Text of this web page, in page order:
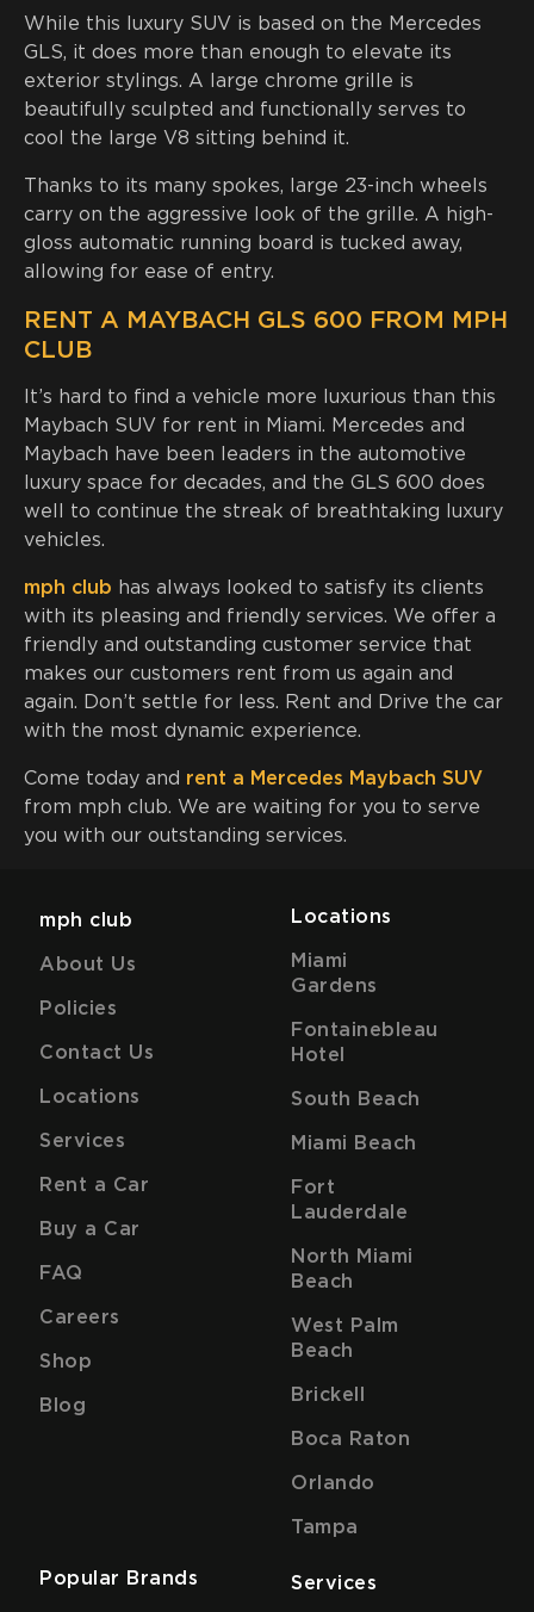
While this luxury SUV is based on the Mercedes
GLS, it does more than enough to elevate its
exterior stylings. A large chrome grille is
beautifully sculpted and functionally serves to
cool the large V8 sitting behind it.
Thanks to its many spokes, large 23-inch wheels
carry on the aggressive look of the grille. A high-
gloss automatic running board is tucked away,
allowing for ease of entry.
RENT A MAYBACH GLS 600 FROM MPH
CLUB
It’s hard to find a vehicle more luxurious than this
Maybach SUV for rent in Miami. Mercedes and
Maybach have been leaders in the automotive
luxury space for decades, and the GLS 600 does
well to continue the streak of breathtaking luxury
vehicles.
mph club has always looked to satisfy its clients
with its pleasing and friendly services. We offer a
friendly and outstanding customer service that
makes our customers rent from us again and
again. Don’t settle for less. Rent and Drive the car
with the most dynamic experience.
Come today and rent a Mercedes Maybach SUV
from mph club. We are waiting for you to serve
you with our outstanding services.
mph club
About Us
Policies
Contact Us
Locations
Services
Rent a Car
Buy a Car
FAQ
Careers
Shop
Blog
Locations
Miami
Gardens
Fontainebleau
Hotel
South Beach
Miami Beach
Fort
Lauderdale
North Miami
Beach
West Palm
Beach
Brickell
Boca Raton
Orlando
Tampa
Popular Brands Services